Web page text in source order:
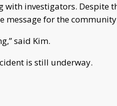
with investigators. Despite
message for the community
said Kim.
is still underway.